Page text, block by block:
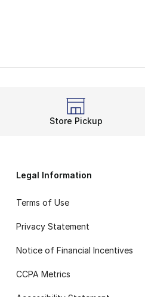
Store Pickup
Legal Information
Terms of Use
Privacy Statement
Notice of Financial Incentives
CCPA Metrics